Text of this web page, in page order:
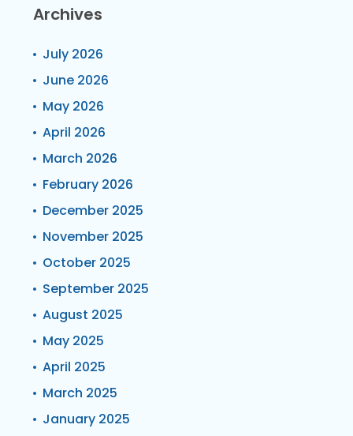
Archives
July 2026
June 2026
May 2026
April 2026
March 2026
February 2026
December 2025
November 2025
October 2025
September 2025
August 2025
May 2025
April 2025
March 2025
January 2025